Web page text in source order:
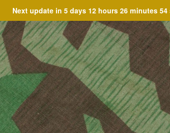
Next update in 5 days 12 hours 26 minutes